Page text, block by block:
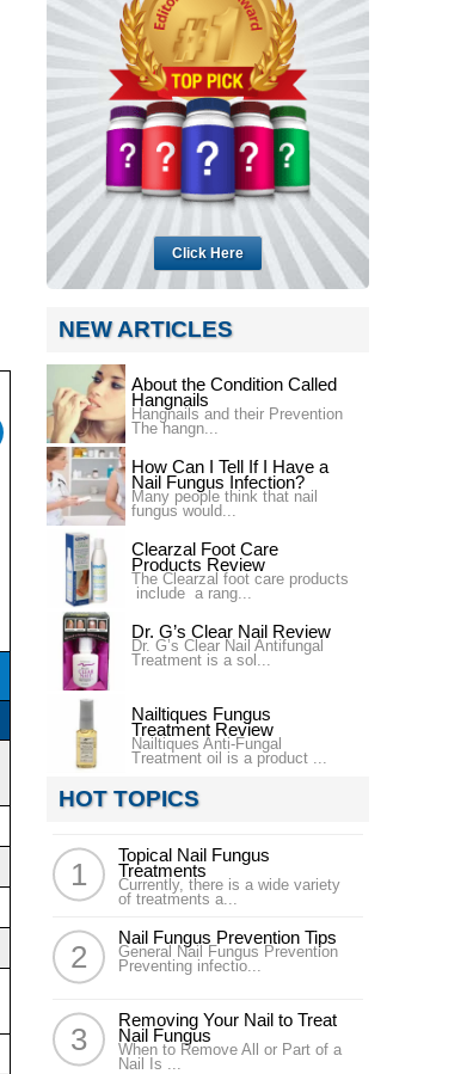
Click Here
NEW ARTICLES
About the Condition Called
Hangnails
Hangnails and their Prevention
The hangn...
How Can I Tell If I Have a
Nail Fungus Infection?
Many people think that nail
fungus would...
Clearzal Foot Care
Products Review
The Clearzal foot care products
include a rang...
Dr. G’s Clear Nail Review
Dr. G’s Clear Nail Antifungal
Treatment is a sol...
Nailtiques Fungus
Treatment Review
Nailtiques Anti-Fungal
Treatment oil is a product ...
HOT TOPICS
Topical Nail Fungus
Treatments
Currently, there is a wide variety
of treatments a...
Nail Fungus Prevention Tips
General Nail Fungus Prevention
Preventing infectio...
Removing Your Nail to Treat
Nail Fungus
When to Remove All or Part of a
Nail Is ...